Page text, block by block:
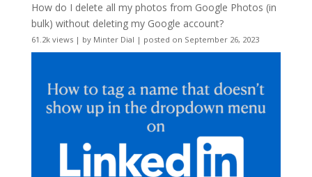
How do I delete all my photos from Google Photos (in
bulk) without deleting my Google account?
61.2k views| by Minter Dial | posted on September 26, 2023